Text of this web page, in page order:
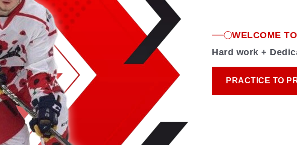
WELCOME
Hard work +
PRACTICE TO